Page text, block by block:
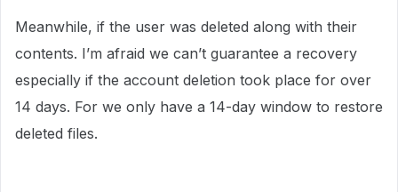
Meanwhile, if the user was deleted along with their
contents. I’m afraid we can’t guarantee a recovery
especially if the account deletion took place for over
14 days. For we only have a 14-day window to restore
deleted files.